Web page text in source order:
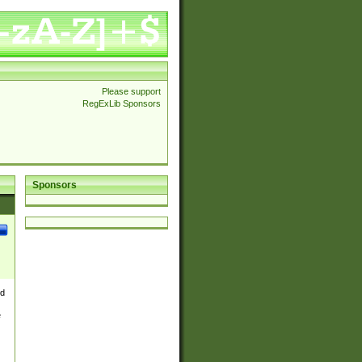
Please support
RegExLib Sponsors
Sponsors